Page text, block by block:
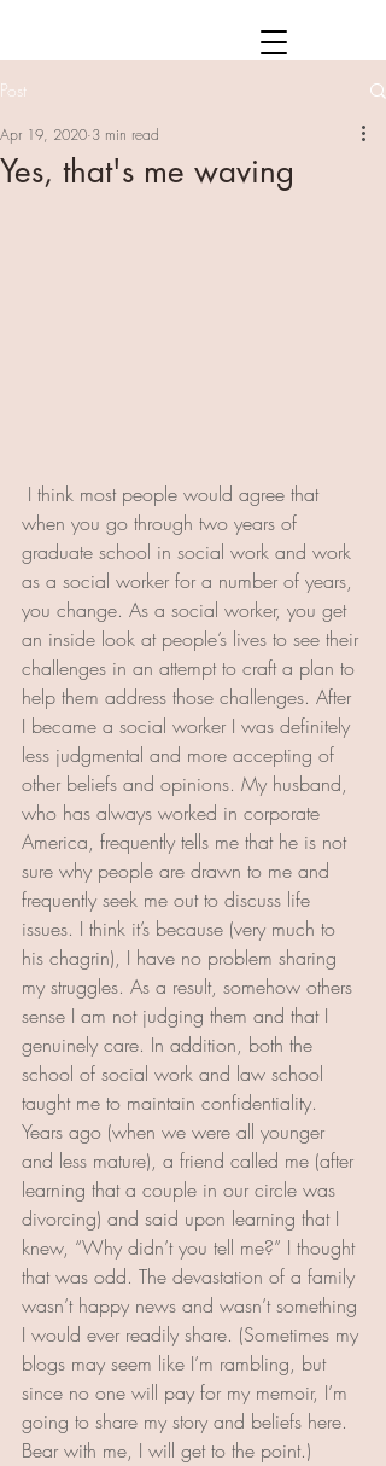
Post
Yes, that's me waving
Apr 19, 2020 3 min read
when you go through two years of
graduate school in social work and work
as a social worker for a number of years,
you change. As a social worker, you get
an inside look at people’s lives to see their
challenges in an attempt to craft a plan to
help them address those challenges. After
I became a social worker I was definitely
less judgmental and more accepting of
other beliefs and opinions. My husband,
who has always worked in corporate
America, frequently tells me that he is not
sure why people are drawn to me and
frequently seek me out to discuss life
issues. I think it’s because (very much to
his chagrin), I have no problem sharing
my struggles. As a result, somehow others
sense I am not judging them and that I
genuinely care. In addition, both the
school of social work and law school
taught me to maintain confidentiality.
Years ago (when we were all younger
and less mature), a friend called me (after
learning that a couple in our circle was
divorcing) and said upon learning that I
knew, “Why didn’t you tell me?” I thought
that was odd. The devastation of a family
wasn’t happy news and wasn’t something
I would ever readily share. (Sometimes my
blogs may seem like I’m rambling, but
since no one will pay for my memoir, I’m
going to share my story and beliefs here.
Bear with me, I will get to the point.)